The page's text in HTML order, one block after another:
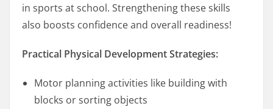
in sports at school. Strengthening these skills
also boosts confidence and overall readiness!
Practical Physical Development Strategies:
Motor planning activities like building with
blocks or sorting objects